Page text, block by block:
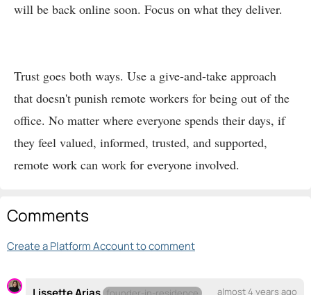
will be back online soon. Focus on what they deliver.
Trust goes both ways. Use a give-and-take approach
that doesn't punish remote workers for being out of the
office. No matter where everyone spends their days, if
they feel valued, informed, trusted, and supported,
remote work can work for everyone involved.
Comments
Create a Platform Account to comment
almost 4 years ago